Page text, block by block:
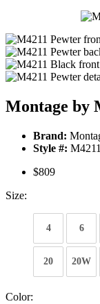
Montage by
Brand:
Style #:
$809
Size:
4 6
20 20W
Color: